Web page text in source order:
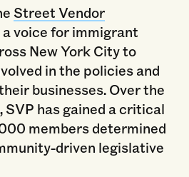
Street Vendor
voice for immigrant
New York City to
in the policies and
businesses. Over the
has gained a critical
members determined
driven legislative